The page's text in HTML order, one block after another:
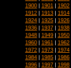
1900 | 1901 | 1902
1912 | 1913 | 1914
1924 | 1925 | 1926
1936 | 1937 | 1938
1948 | 1949 | 1950
1960 | 1961 | 1962
1972 | 1973 | 1974
1984 | 1985 | 1986
1996 | 1997 | 1998